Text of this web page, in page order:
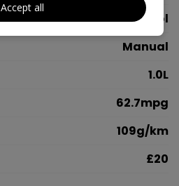
Petrol
Manual
1.0L
62.7mpg
109g/km
£20
Accept all